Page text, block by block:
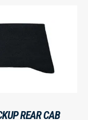
REAR CAB